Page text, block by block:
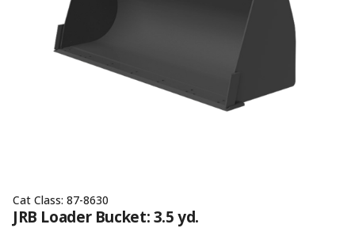
Cat Class: 87-8630
JRB Loader Bucket: 3.5 yd.